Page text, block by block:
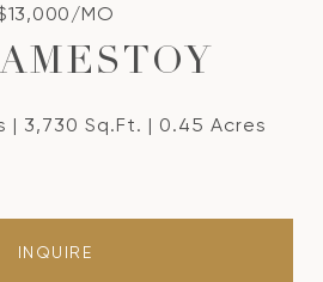
MO
3,730 Sq.Ft. 0.45 Acres
INQUIRE